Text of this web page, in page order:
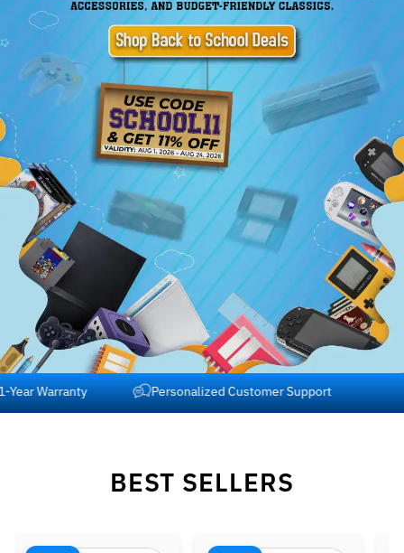
Free Shipping across USA and Canada 1-Year Warranty
BEST SELLERS